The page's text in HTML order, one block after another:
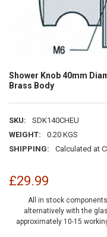
Shower Knob 40mm
Brass Body
SKU:
SDK140CHEU
WEIGHT:
0.20 KGS
SHIPPING:
Calculated at
£29.99
All in stock
alternatively with the
approximately 10-15